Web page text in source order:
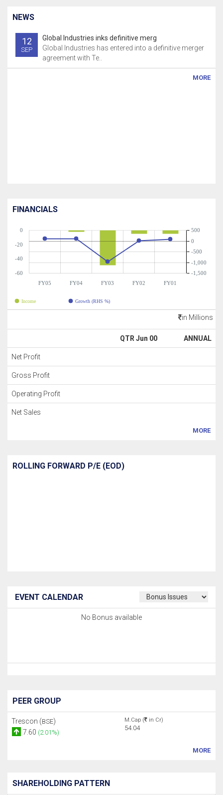
NEWS
12
SEP
Global Industries inks definitive merg
Global Industries has entered into a definitive merger
agreement with Te..
MORE
FINANCIALS
FY05 FY04 FY03 FY02 FY01
-60
-40
-20
0
-1,500
-1,000
-500
0
500
Income Growth (RHS %)
in Millions
QTR Jun 00 ANNUAL
Net Profit
Gross Profit
Operating Profit
Net Sales
MORE
ROLLING FORWARD P/E (EOD)
EVENT CALENDAR
No Bonus available
PEER GROUP
Trescon (BSE)
7.60 (2.01%)
M.Cap ( in Cr)
54.04
MORE
SHAREHOLDING PATTERN